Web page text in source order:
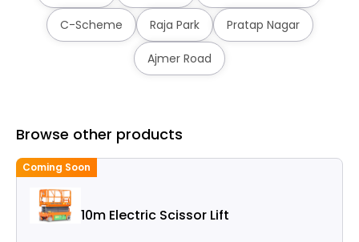
C-Scheme Raja Park Pratap Nagar
Ajmer Road
Browse other products
Coming Soon
10m Electric Scissor Lift